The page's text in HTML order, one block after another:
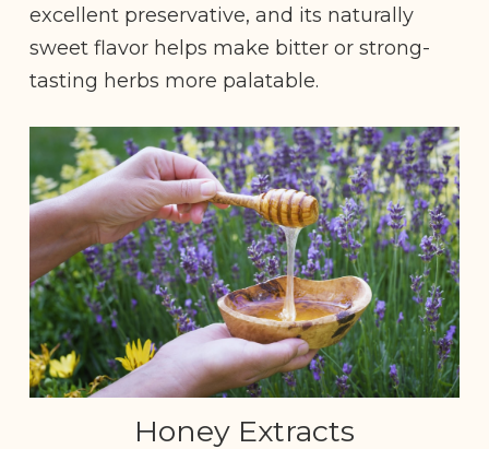
excellent preservative, and its naturally
sweet flavor helps make bitter or strong-
tasting herbs more palatable.
Honey Extracts